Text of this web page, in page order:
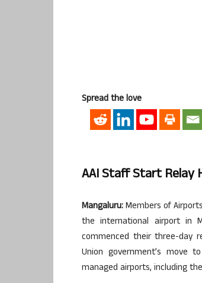
Spread the love
AAI Staff Start Relay
Mangaluru:Members of
the international airport in
commenced their three-day
Union government’s move
managed airports, including